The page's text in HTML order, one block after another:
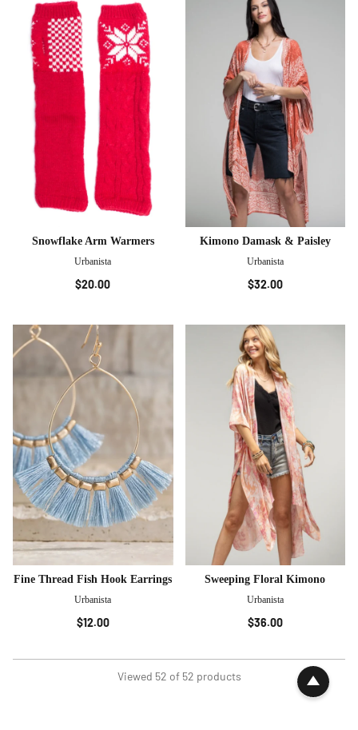
Snowflake Arm Warmers
Urbanista
$20.00
Kimono Damask & Paisley
Urbanista
$32.00
Fine Thread Fish Hook Earrings
Urbanista
$12.00
Sweeping Floral Kimono
Urbanista
$36.00
Viewed 52 of 52 products